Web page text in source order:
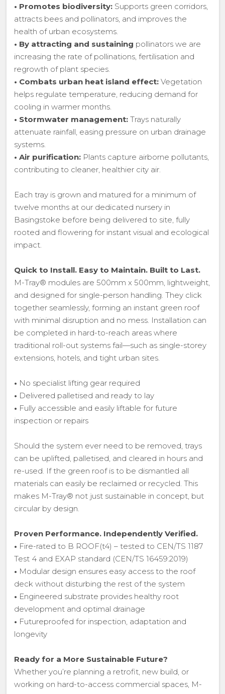
• Promotes biodiversity: Supports green corridors,
attracts bees and pollinators, and improves the
health of urban ecosystems.
• By attracting and sustaining pollinators we are
increasing the rate of pollinations, fertilisation and
regrowth of plant species.
• Combats urban heat island effect:Vegetation
helps regulate temperature, reducing demand for
cooling in warmer months.
• Stormwater management: Trays naturally
attenuate rainfall, easing pressure on urban drainage
systems.
• Air purification:Plants capture airborne pollutants,
contributing to cleaner, healthier city air.
Each tray is grown and matured for a minimum of
twelve months at our dedicated nursery in
Basingstoke before being delivered to site, fully
rooted and flowering for instant visual and ecological
impact.
Quick to Install. Easy to Maintain. Built to Last.
M-Tray® modules are 500mm x 500mm, lightweight,
and designed for single-person handling. They click
together seamlessly, forming an instant green roof
with minimal disruption and no mess. Installation can
be completed in hard-to-reach areas where
traditional roll-out systems fail—such as single-storey
extensions, hotels, and tight urban sites.
• No specialist lifting gear required
• Delivered palletised and ready to lay
• Fully accessible and easily liftable for future
inspection or repairs
Should the system ever need to be removed, trays
can be uplifted, palletised, and cleared in hours and
re-used. If the green roof is to be dismantled all
materials can easily be reclaimed or recycled. This
makes M-Tray® not just sustainable in concept, but
circular by design.
Proven Performance. Independently Verified.
• Fire-rated to B ROOF(t4) – tested to CEN/TS 1187
Test 4 and EXAP standard (CEN/TS 16459:2019)
• Modular design ensures easy access to the roof
deck without disturbing the rest of the system
• Engineered substrate provides healthy root
development and optimal drainage
• Futureproofed for inspection, adaptation and
longevity
Ready for a More Sustainable Future?
Whether you’re planning a retrofit, new build, or
working on hard-to-access commercial spaces, M-